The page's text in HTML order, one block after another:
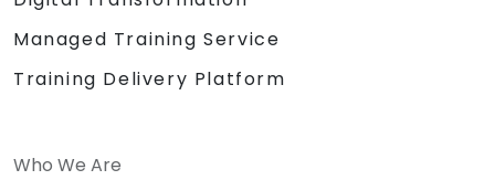
Managed Training Service
Training Delivery Platform
Who We Are